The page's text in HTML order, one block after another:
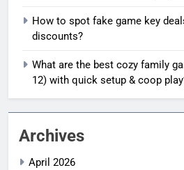
How to spot fake game key
discounts?
What are the best cozy family
12) with quick setup & coop
Archives
April 2026